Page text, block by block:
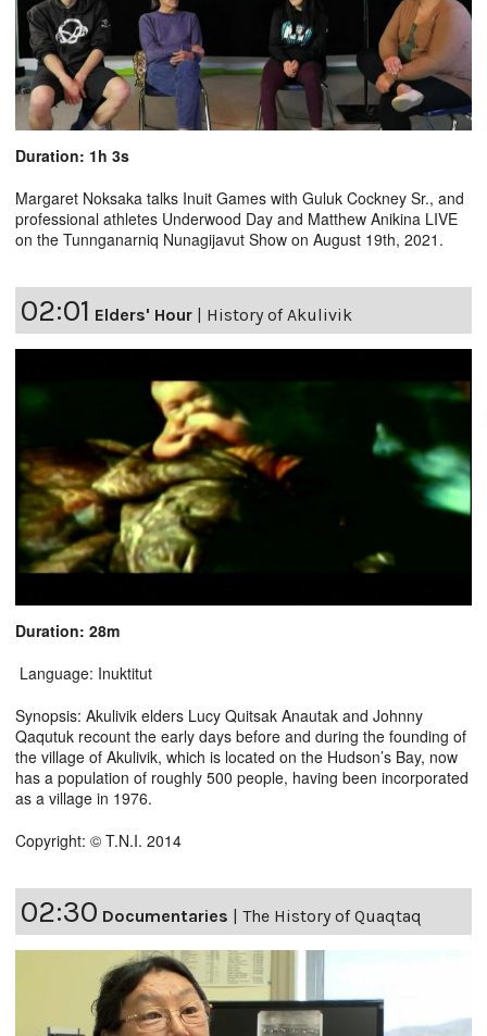
Duration: 1h 3s
Margaret Noksaka talks Inuit Games with Guluk Cockney Sr., and
professional athletes Underwood Day and Matthew Anikina LIVE
on the Tunnganarniq Nunagijavut Show on August 19th, 2021.
02:01 Elders' Hour History of Akulivik
Duration: 28m
Language: Inuktitut
Synopsis: Akulivik elders Lucy Quitsak Anautak and Johnny
Qaqutuk recount the early days before and during the founding of
the village of Akulivik, which is located on the Hudson’s Bay, now
has a population of roughly 500 people, having been incorporated
as a village in 1976.
Copyright: © T.N.I. 2014
02:30 Documentaries | The History of Quaqtaq